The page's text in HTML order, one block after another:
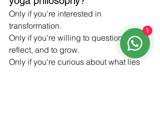
Only if you're interested in
transformation.
Only if you're willing to question, to
reflect, and to grow.
Only if you're curious about what lies
1